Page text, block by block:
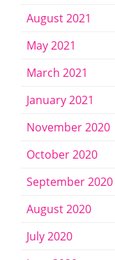
August 2021
May 2021
March 2021
January 2021
November 2020
October 2020
September 2020
August 2020
July 2020